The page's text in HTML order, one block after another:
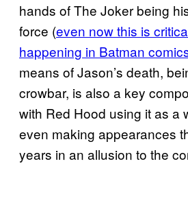
hands of The Joker being
force (even now this is
happening in Batman
means of Jason’s death,
crowbar, is also a key
with Red Hood using it as a
even making appearances
years in an allusion to the